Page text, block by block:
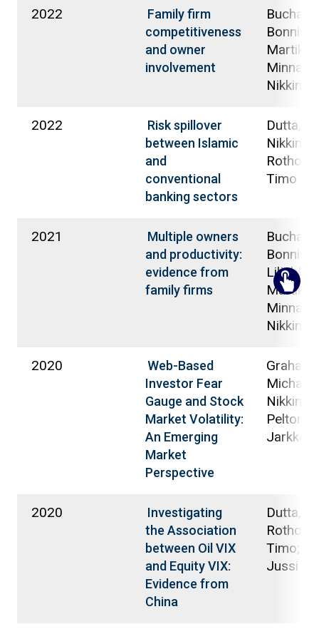
2022
Family firm
competitiveness
and owner
involvement
Bonnie;
Minna;
2022
Risk spillover
between Islamic
and
conventional
banking sectors
Dutta,
Timo
2021
Multiple owners
and productivity:
evidence from
family firms
Bonnie
Minna;
2020
Web-Based
Investor Fear
Gauge and Stock
Market Volatility:
An Emerging
Market
Perspective
Graham,
Michael;
Jarkko
2020
Investigating
the Association
between Oil VIX
and Equity VIX:
Evidence from
China
Dutta,
Timo;
Jussi